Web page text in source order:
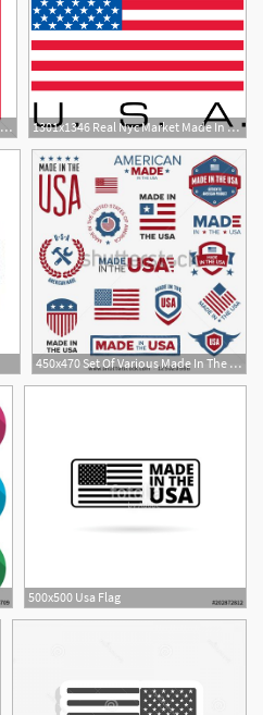
1300x1300 Made In Usa Icon Vector Image 1301x1346 Real Nyc Market Made In The Usa Real Nyc Market
450x470 Set Of Various Made In The Usa Graphics And Labels
500x500 Usa Flag